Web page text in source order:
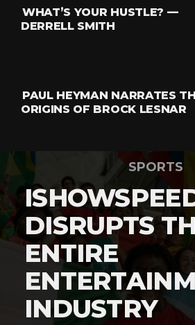
WHAT’S YOUR HUSTLE? —
DERRELL SMITH
PAUL HEYMAN NARRATES
ORIGINS OF BROCK LESNAR
SPORTS
DISRUPTS
ENTIRE
INDUSTRY